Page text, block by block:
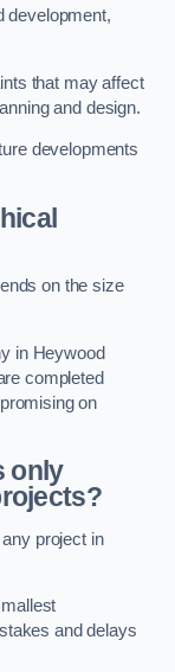
development,
that may affect
and design.
developments
on the size
in Heywood
completed
on
only
project in
and delays